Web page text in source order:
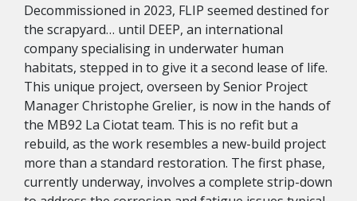
Decommissioned in 2023, FLIP seemed destined for
the scrapyard… until DEEP, an international
company specialising in underwater human
habitats, stepped in to give it a second lease of life.
This unique project, overseen by Senior Project
Manager Christophe Grelier, is now in the hands of
the MB92 La Ciotat team. This is no refit but a
rebuild, as the work resembles a new-build project
more than a standard restoration. The first phase,
currently underway, involves a complete strip-down